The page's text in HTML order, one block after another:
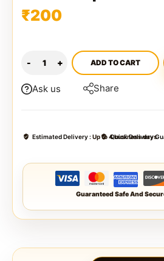
₹200
ADD TO CART
Ask us Share
Estimated Delivery :Up to 4 business days
Quick Delivery
Guaranteed Safe And